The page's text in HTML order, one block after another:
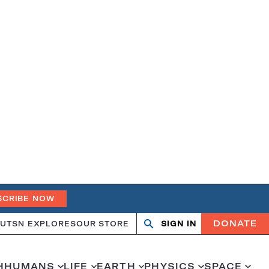
NOW
SN EXPLORESOUR STORE Search
OpenClose
SIGN IN DONATE
HUMANS LIFE EARTH PHYSICS SPACE